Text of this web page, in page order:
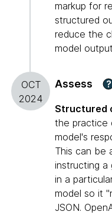
markup for
structured
reduce the
model
OCT
2024
Assess ?
Structured
the practice
model's
This can be
instructing a
in a
model so it
JSON.